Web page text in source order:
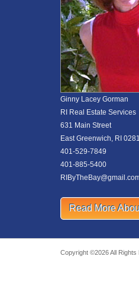
Ginny Lacey Gorman
RI Real Estate Services
631 Main Street
East Greenwich, RI
401-529-7849
401-885-5400
Read More
Copyright ©2026 All Rights